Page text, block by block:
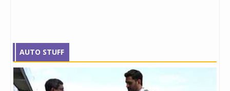
AUTO STUFF